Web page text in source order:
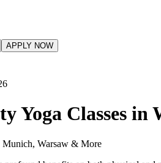
APPLY NOW
Yoga Classes in
Munich, Warsaw & More